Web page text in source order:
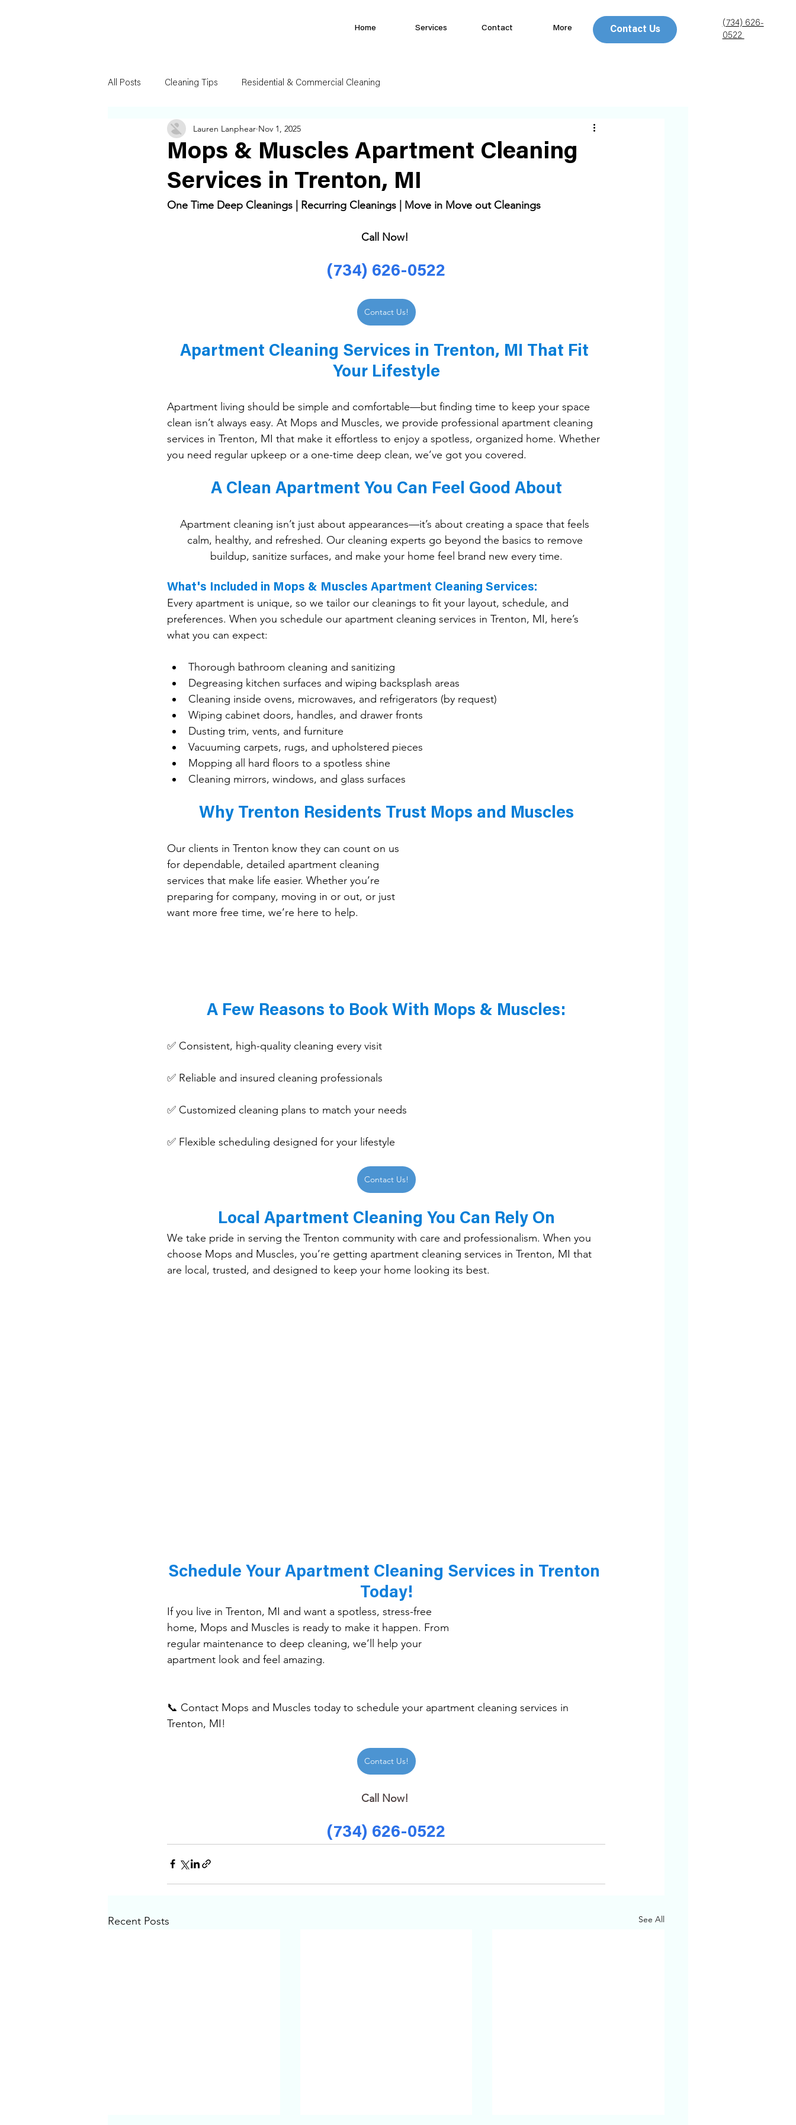
Home Services Contact More Contact Us
(734) 626-
0522
All Posts Cleaning Tips Residential & Commercial Cleaning
Mops & Muscles Apartment Cleaning
Services in Trenton, MI
Lauren Lanphear Nov 1, 2025
One Time Deep Cleanings | Recurring Cleanings | Move in Move out Cleanings
Call Now!
(734) 626-0522
Contact Us!
Apartment Cleaning Services in Trenton, MI That Fit
Your Lifestyle
Apartment living should be simple and comfortable—but finding time to keep your space
clean isn’t always easy. At Mops and Muscles, we provide professional apartment cleaning
services in Trenton, MI that make it effortless to enjoy a spotless, organized home. Whether
you need regular upkeep or a one-time deep clean, we’ve got you covered.
A Clean Apartment You Can Feel Good About
Apartment cleaning isn’t just about appearances—it’s about creating a space that feels
calm, healthy, and refreshed. Our cleaning experts go beyond the basics to remove
buildup, sanitize surfaces, and make your home feel brand new every time.
What's Included in Mops & Muscles Apartment Cleaning Services:
Every apartment is unique, so we tailor our cleanings to fit your layout, schedule, and
preferences. When you schedule our apartment cleaning services in Trenton, MI, here’s
what you can expect:
Thorough bathroom cleaning and sanitizing
Degreasing kitchen surfaces and wiping backsplash areas
Cleaning inside ovens, microwaves, and refrigerators (by request)
Wiping cabinet doors, handles, and drawer fronts
Dusting trim, vents, and furniture
Vacuuming carpets, rugs, and upholstered pieces
Mopping all hard floors to a spotless shine
Cleaning mirrors, windows, and glass surfaces
Why Trenton Residents Trust Mops and Muscles
Our clients in Trenton know they can count on us
for dependable, detailed apartment cleaning
services that make life easier. Whether you’re
preparing for company, moving in or out, or just
want more free time, we’re here to help.
A Few Reasons to Book With Mops & Muscles:
✅ Consistent, high-quality cleaning every visit
✅ Reliable and insured cleaning professionals
✅ Customized cleaning plans to match your needs
✅ Flexible scheduling designed for your lifestyle
Contact Us!
Local Apartment Cleaning You Can Rely On
We take pride in serving the Trenton community with care and professionalism. When you
choose Mops and Muscles, you’re getting apartment cleaning services in Trenton, MI that
are local, trusted, and designed to keep your home looking its best.
Schedule Your Apartment Cleaning Services in Trenton
Today!
If you live in Trenton, MI and want a spotless, stress-free
home, Mops and Muscles is ready to make it happen. From
regular maintenance to deep cleaning, we’ll help your
apartment look and feel amazing.
📞 Contact Mops and Muscles today to schedule your apartment cleaning services in
Trenton, MI!
Contact Us!
Call Now!
(734) 626-0522
Recent Posts See All